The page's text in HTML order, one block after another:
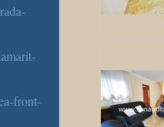
front-